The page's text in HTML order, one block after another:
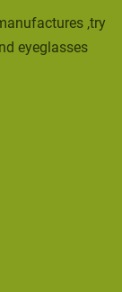
,try
eyeglasses